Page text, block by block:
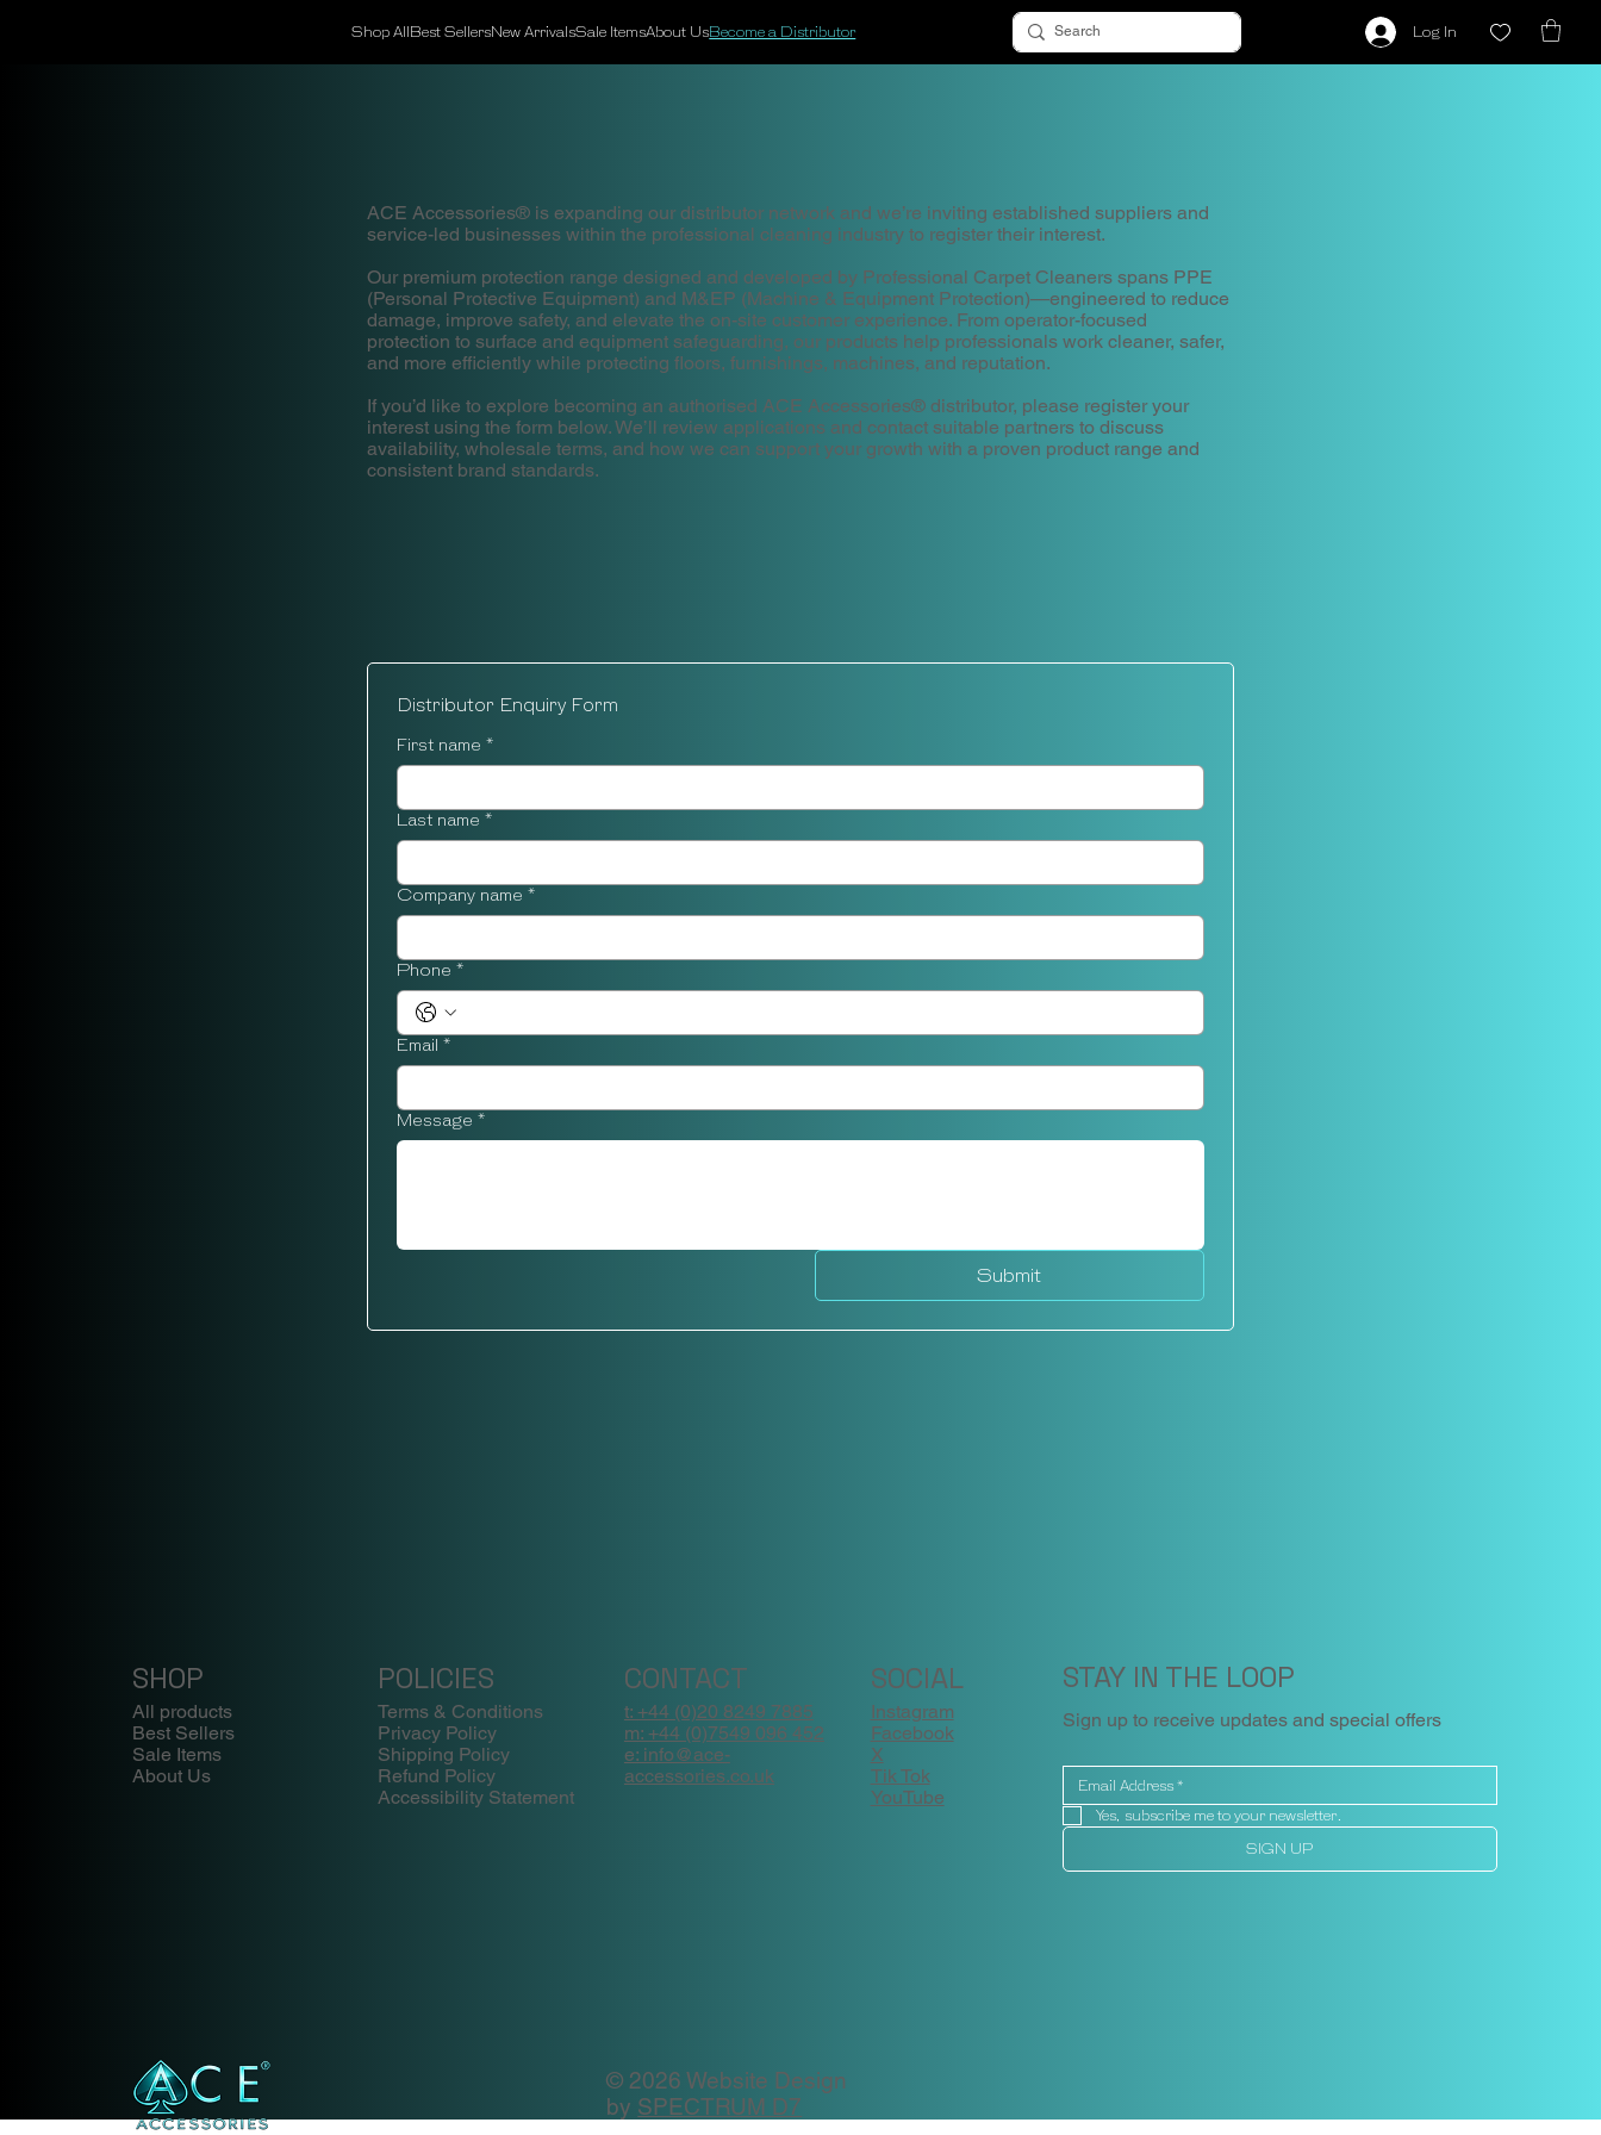
Shop AllBest SellersNew ArrivalsSale ItemsAbout UsBecome a Distributor Log In
ACE Accessories® is expanding our distributor network and we’re inviting established suppliers and
service-led businesses within the professional cleaning industry to register their interest.
Our premium protection range designed and developed by Professional Carpet Cleaners spans PPE
(Personal Protective Equipment) and M&EP (Machine & Equipment Protection)—engineered to reduce
damage, improve safety, and elevate the on-site customer experience. From operator-focused
protection to surface and equipment safeguarding, our products help professionals work cleaner, safer,
and more efficiently while protecting floors, furnishings, machines, and reputation.
If you’d like to explore becoming an authorised ACE Accessories® distributor, please register your
interest using the form below. We’ll review applications and contact suitable partners to discuss
availability, wholesale terms, and how we can support your growth with a proven product range and
consistent brand standards.
Distributor Enquiry Form
First name *
Last name *
Company name *
Phone *
Email *
Message *
Submit
SHOP
All products
Best Sellers
Sale Items
About Us
POLICIES
Terms & Conditions
Privacy Policy
Shipping Policy
Refund Policy
Accessibility Statement
CONTACT
t: +44 (0)20 8249 7885
m: +44 (0)7549 096 452
e: info@ace-
accessories.co.uk
SOCIAL
Instagram
Facebook
X
Tik Tok
YouTube
STAY IN THE LOOP
Sign up to receive updates and special offers
Yes, subscribe me to your newsletter.
SIGN UP
© 2026 Website Design
by SPECTRUM D7